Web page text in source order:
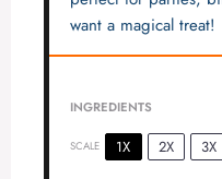
want a magical treat!
INGREDIENTS
SCALE 1X 2X 3X